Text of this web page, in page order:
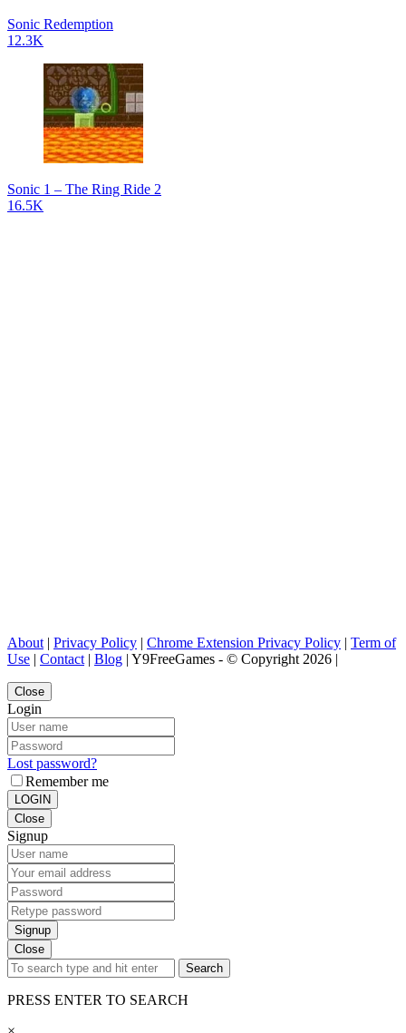
Sonic Redemption
12.3K
Sonic 1 – The Ring Ride 2
16.5K
About | Privacy Policy | Chrome Extension Privacy Policy | Term of
Use | Contact | Blog | Y9FreeGames - © Copyright 2026 |
Close
Login
Lost password?
Remember me
LOGIN
Close
Signup
Signup
Close
Search
PRESS ENTER TO SEARCH